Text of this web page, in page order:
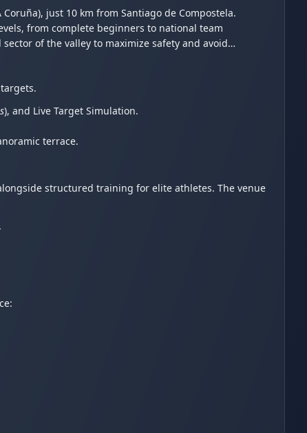
just 10 km from Santiago de Compostela.
from complete beginners to national team
of the valley to maximize safety and avoid
), and Live Target Simulation.
terrace.
structured training for elite athletes. The venue